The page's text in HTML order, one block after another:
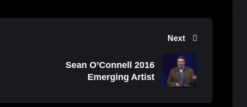
Next
Sean O’Connell 2016
Emerging Artist